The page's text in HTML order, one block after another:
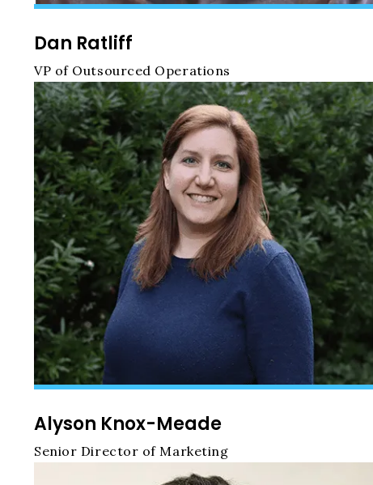
Dan Ratliff
VP of Outsourced Operations
Alyson Knox-Meade
Senior Director of Marketing